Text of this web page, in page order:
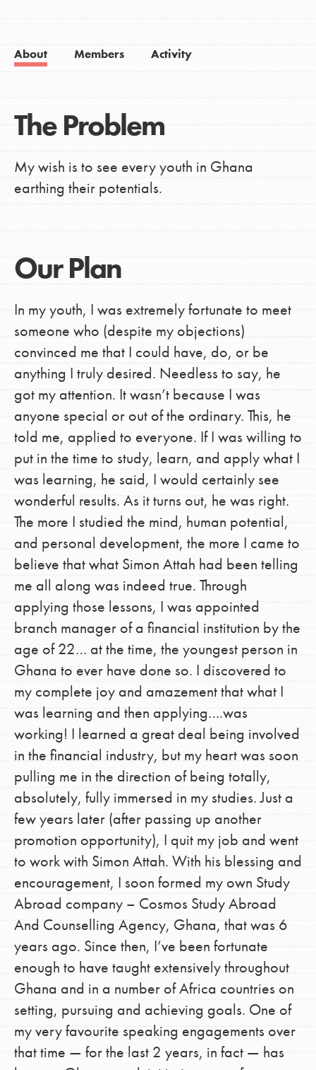
About Members Activity
The Problem
My wish is to see every youth in Ghana
earthing their potentials.
Our Plan
In my youth, I was extremely fortunate to meet
someone who (despite my objections)
convinced me that I could have, do, or be
anything I truly desired. Needless to say, he
got my attention. It wasn’t because I was
anyone special or out of the ordinary. This, he
told me, applied to everyone. If I was willing to
put in the time to study, learn, and apply what I
was learning, he said, I would certainly see
wonderful results. As it turns out, he was right.
The more I studied the mind, human potential,
and personal development, the more I came to
believe that what Simon Attah had been telling
me all along was indeed true. Through
applying those lessons, I was appointed
branch manager of a financial institution by the
age of 22… at the time, the youngest person in
Ghana to ever have done so. I discovered to
my complete joy and amazement that what I
was learning and then applying….was
working! I learned a great deal being involved
in the financial industry, but my heart was soon
pulling me in the direction of being totally,
absolutely, fully immersed in my studies. Just a
few years later (after passing up another
promotion opportunity), I quit my job and went
to work with Simon Attah. With his blessing and
encouragement, I soon formed my own Study
Abroad company – Cosmos Study Abroad
And Counselling Agency, Ghana, that was 6
years ago. Since then, I’ve been fortunate
enough to have taught extensively throughout
Ghana and in a number of Africa countries on
setting, pursuing and achieving goals. One of
my very favourite speaking engagements over
that time — for the last 2 years, in fact — has